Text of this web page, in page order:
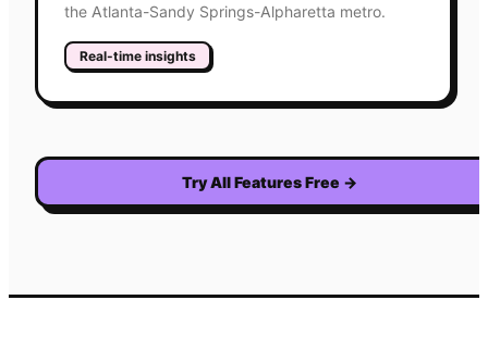
the Atlanta-Sandy Springs-Alpharetta metro.
Real-time insights
Try All Features Free →